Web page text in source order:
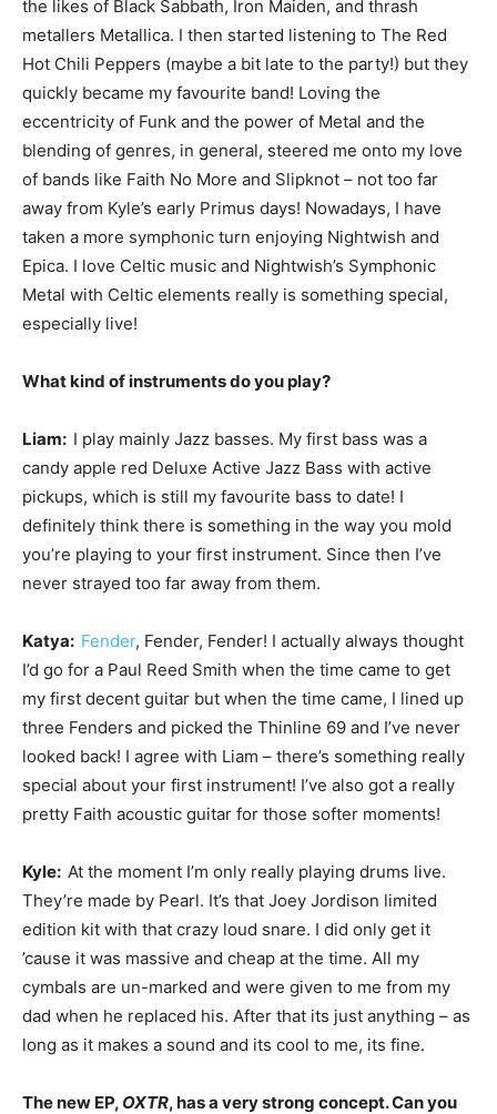
the likes of Black Sabbath, Iron Maiden, and thrash
metallers Metallica. I then started listening to The Red
Hot Chili Peppers (maybe a bit late to the party!) but they
quickly became my favourite band! Loving the
eccentricity of Funk and the power of Metal and the
blending of genres, in general, steered me onto my love
of bands like Faith No More and Slipknot – not too far
away from Kyle’s early Primus days! Nowadays, I have
taken a more symphonic turn enjoying Nightwish and
Epica. I love Celtic music and Nightwish’s Symphonic
Metal with Celtic elements really is something special,
especially live!
What kind of instruments do you play?
Liam: I play mainly Jazz basses. My first bass was a
candy apple red Deluxe Active Jazz Bass with active
pickups, which is still my favourite bass to date! I
definitely think there is something in the way you mold
you’re playing to your first instrument. Since then I’ve
never strayed too far away from them.
Katya: Fender, Fender, Fender! I actually always thought
I’d go for a Paul Reed Smith when the time came to get
my first decent guitar but when the time came, I lined up
three Fenders and picked the Thinline 69 and I’ve never
looked back! I agree with Liam – there’s something really
special about your first instrument! I’ve also got a really
pretty Faith acoustic guitar for those softer moments!
Kyle: At the moment I’m only really playing drums live.
They’re made by Pearl. It’s that Joey Jordison limited
edition kit with that crazy loud snare. I did only get it
’cause it was massive and cheap at the time. All my
cymbals are un-marked and were given to me from my
dad when he replaced his. After that its just anything – as
long as it makes a sound and its cool to me, its fine.
The new EP, OXTR, has a very strong concept. Can you